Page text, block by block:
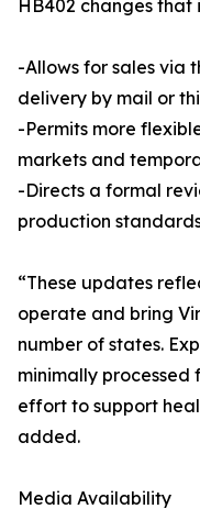
HB402 changes that
-Allows for sales via
delivery by mail or
-Permits more
markets and
-Directs a formal
production
“These updates
operate and bring
number of states.
minimally
effort to support
added.
Media Availability